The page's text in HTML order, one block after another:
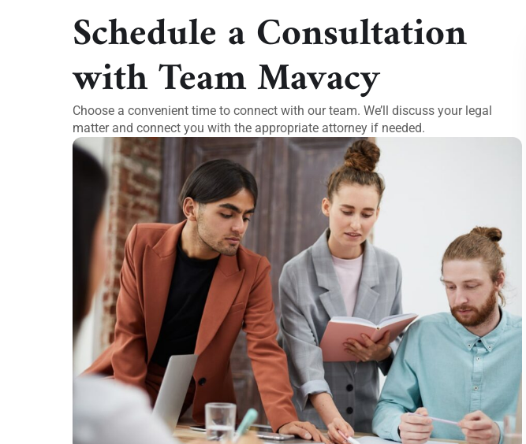
Schedule a Consultation
with Team Mavacy
Choose a convenient time to connect with our team. We’ll discuss your legal
matter and connect you with the appropriate attorney if needed.